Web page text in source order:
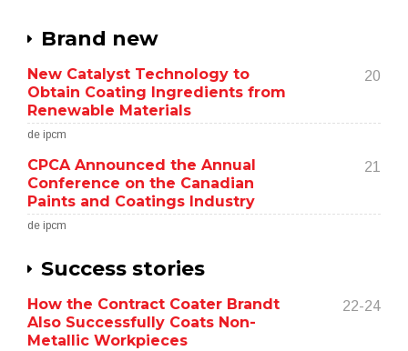
Brand new
New Catalyst Technology to
Obtain Coating Ingredients from
Renewable Materials
20
de ipcm
CPCA Announced the Annual
Conference on the Canadian
Paints and Coatings Industry
21
de ipcm
Success stories
How the Contract Coater Brandt
Also Successfully Coats Non-
Metallic Workpieces
22-24